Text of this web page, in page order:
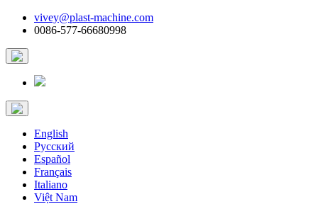
vivey@plast-machine.com
0086-577-66680998
English
Русский
Español
Français
Italiano
Việt Nam